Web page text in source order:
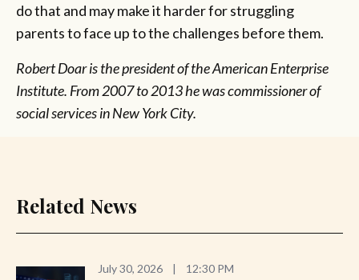
do that and may make it harder for struggling
parents to face up to the challenges before them.
Robert Doar is the president of the American Enterprise
Institute. From 2007 to 2013 he was commissioner of
social services in New York City.
Related News
July 30, 2026 | 12:30 PM